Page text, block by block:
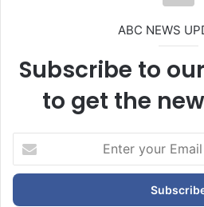
ABC NEWS
Subscribe to
to get the
t